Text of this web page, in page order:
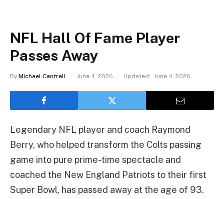
NFL Hall Of Fame Player
Passes Away
By Michael Cantrell June 4, 2026 Updated: June 4, 2026
Legendary NFL player and coach Raymond
Berry, who helped transform the Colts passing
game into pure prime-time spectacle and
coached the New England Patriots to their first
Super Bowl, has passed away at the age of 93.